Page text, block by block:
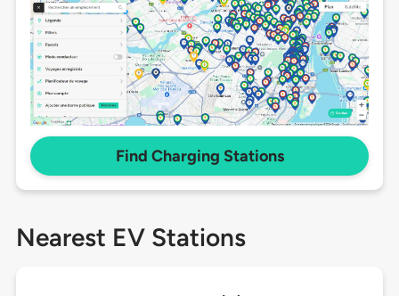
Find Charging Stations
Nearest EV Stations